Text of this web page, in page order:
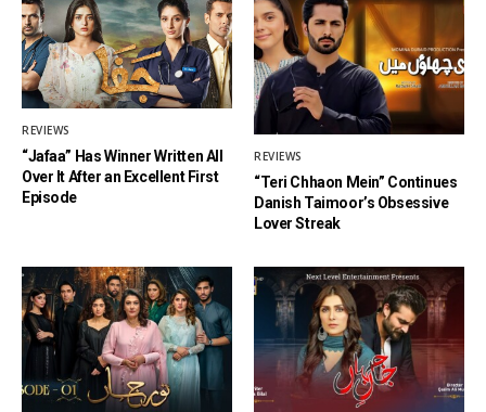
REVIEWS
“Jafaa” Has Winner Written All
Over It After an Excellent First
Episode
REVIEWS
“Teri Chhaon Mein” Continues
Danish Taimoor’s Obsessive
Lover Streak